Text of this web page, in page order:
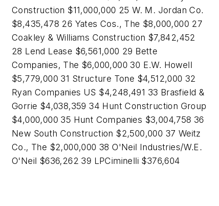
Construction $11,000,000 25 W. M. Jordan Co.
$8,435,478 26 Yates Cos., The $8,000,000 27
Coakley & Williams Construction $7,842,452
28 Lend Lease $6,561,000 29 Bette
Companies, The $6,000,000 30 E.W. Howell
$5,779,000 31 Structure Tone $4,512,000 32
Ryan Companies US $4,248,491 33 Brasfield &
Gorrie $4,038,359 34 Hunt Construction Group
$4,000,000 35 Hunt Companies $3,004,758 36
New South Construction $2,500,000 37 Weitz
Co., The $2,000,000 38 O'Neil Industries/W.E.
O'Neil $636,262 39 LPCiminelli $376,604